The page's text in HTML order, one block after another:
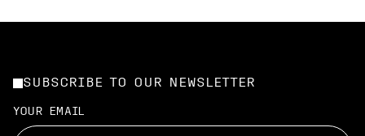
SUBSCRIBE TO OUR NEWSLETTER
YOUR EMAIL